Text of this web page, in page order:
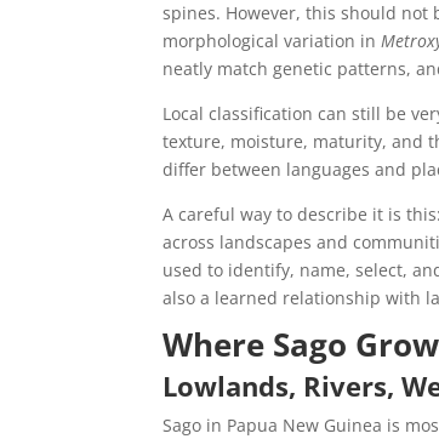
spines. However, this should not
morphological variation in
neatly match genetic patterns,
Local classification can still be
texture, moisture, maturity, and
differ between languages and
A careful way to describe it is
across landscapes and
used to identify, name, select,
also a learned relationship with
Where Sago
Lowlands, Rivers,
Sago in Papua New Guinea is